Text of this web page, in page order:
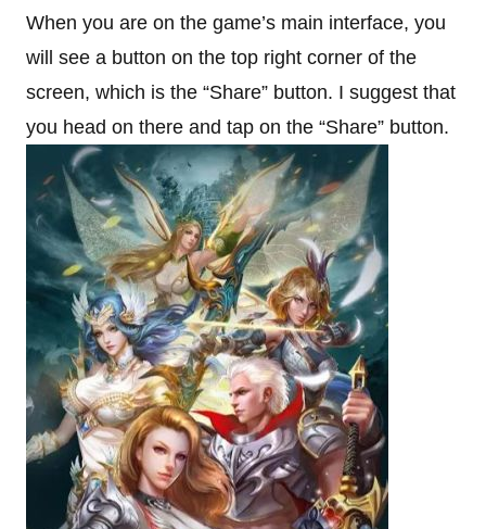
When you are on the game’s main interface, you
will see a button on the top right corner of the
screen, which is the “Share” button. I suggest that
you head on there and tap on the “Share” button.